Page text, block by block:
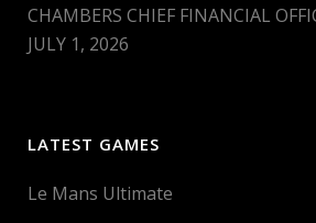
CHAMBERS CHIEF FINANCIAL
JULY 1, 2026
LATEST GAMES
Le Mans Ultimate